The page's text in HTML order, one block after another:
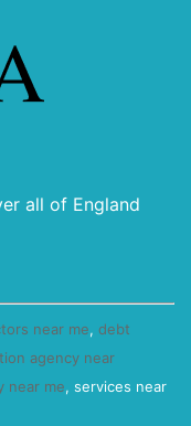
all of England
near me, debt
agency near
near me, services near